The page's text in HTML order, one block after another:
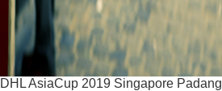
DHL AsiaCup 2019 Singapore Padang